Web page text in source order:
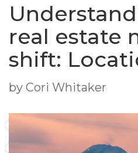
real estate
shift:
by Cori Whitaker